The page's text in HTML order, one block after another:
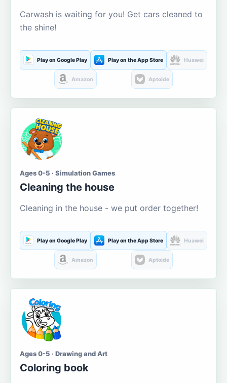
Carwash is waiting for you! Get cars cleaned to
the shine!
Play on Google Play Play on the App Store Huawei
Amazon Aptoide
Ages 0-5 · Simulation Games
Cleaning the house
Cleaning in the house - we put order together!
Play on Google Play Play on the App Store Huawei
Amazon Aptoide
Ages 0-5 · Drawing and Art
Coloring book